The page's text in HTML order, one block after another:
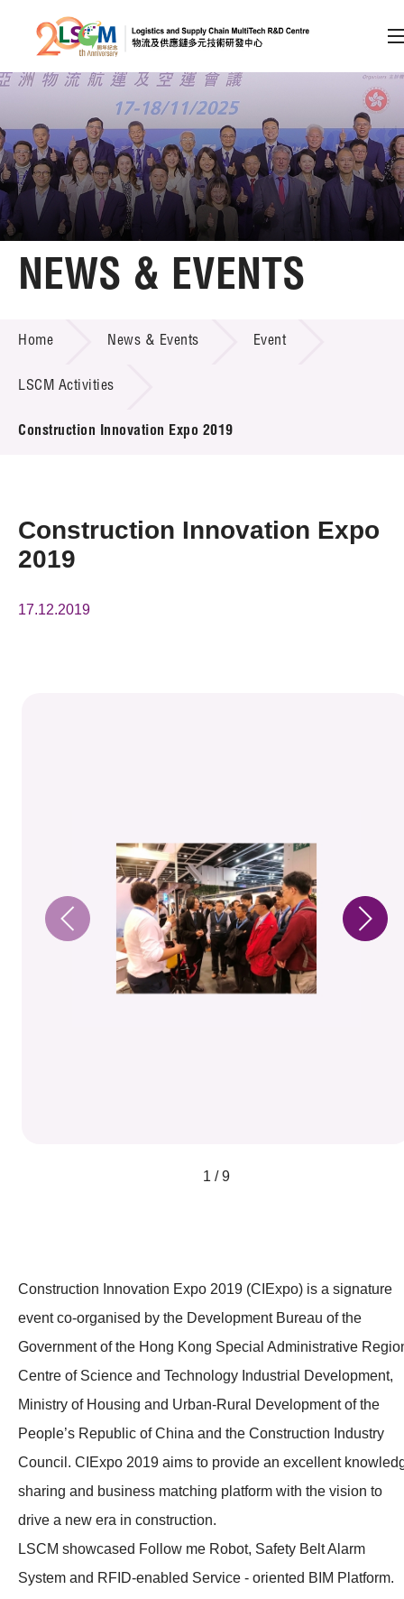
Skip to content (Press enter)
Member Login
A A EN 繁 简
Home
Technology Transfer
Project & Funding Schemes
News & Events
Press Room
Resource Center
NEWS & EVENTS
Home News & Events Event
LSCM Activities
Construction Innovation Expo 2019
Construction Innovation Expo
2019
17.12.2019
1 / 9
Construction Innovation Expo 2019 (CIExpo) is a signature
event co-organised by the Development Bureau of the
Government of the Hong Kong Special Administrative
Centre of Science and Technology Industrial Development,
Ministry of Housing and Urban-Rural Development of the
People’s Republic of China and the Construction Industry
Council. CIExpo 2019 aims to provide an excellent
sharing and business matching platform with the vision to
drive a new era in construction.
LSCM showcased Follow me Robot, Safety Belt Alarm
System and RFID-enabled Service - oriented BIM Platform.